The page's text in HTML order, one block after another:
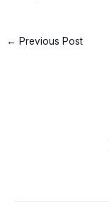
← Previous Post